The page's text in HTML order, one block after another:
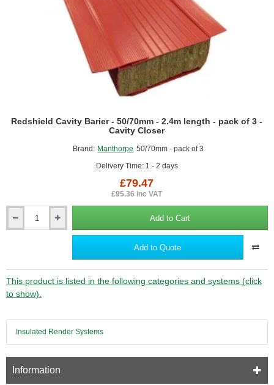
Brand: Manthorpe 50/70mm - pack of 3
Delivery Time: 1 - 2 days
Redshield Cavity Barier - 50/70mm - 2.4m length - pack of 3 -
Cavity Closer
£79.47
£95.36 inc VAT
Redshield
-
2.4m
length
pack
3
-
Cavity
Add to Cart
Add to Quote
This product is listed in the following categories and systems (click
to show).
Insulated Render Systems
Information